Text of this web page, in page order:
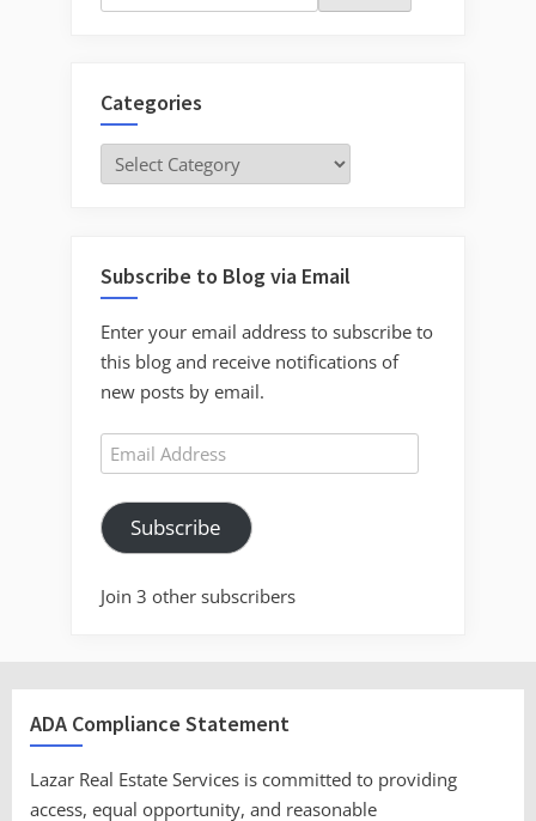
for:
Categories
Categories
Subscribe to Blog via Email
Enter your email address to subscribe to
this blog and receive notifications of
new posts by email.
Email
Address
Subscribe
Join 3 other subscribers
ADA Compliance Statement
Lazar Real Estate Services is committed to providing
access, equal opportunity, and reasonable